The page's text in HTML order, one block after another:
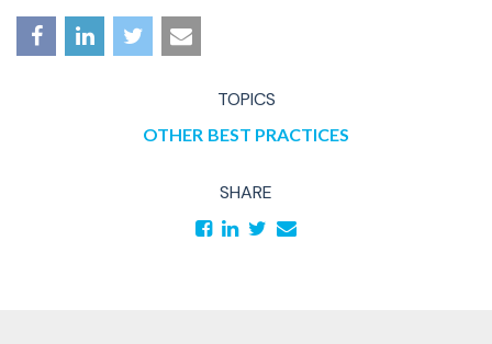
TOPICS
OTHER BEST PRACTICES
SHARE